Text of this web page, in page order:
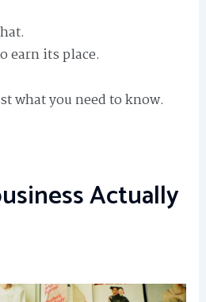
earn its place.
what you need to know.
Actually